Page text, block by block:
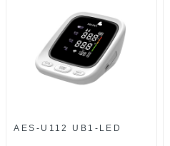
AES-U112 UB1-LED